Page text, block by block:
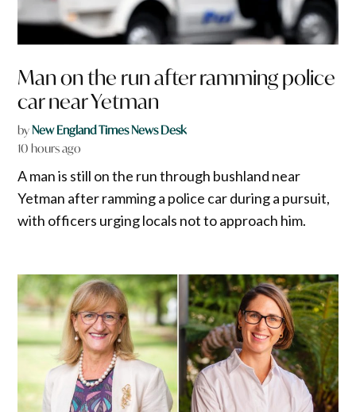
Man on the run after ramming police
car near Yetman
byNew England Times News Desk
10 hours ago
A man is still on the run through bushland near
Yetman after ramming a police car during a pursuit,
with officers urging locals not to approach him.